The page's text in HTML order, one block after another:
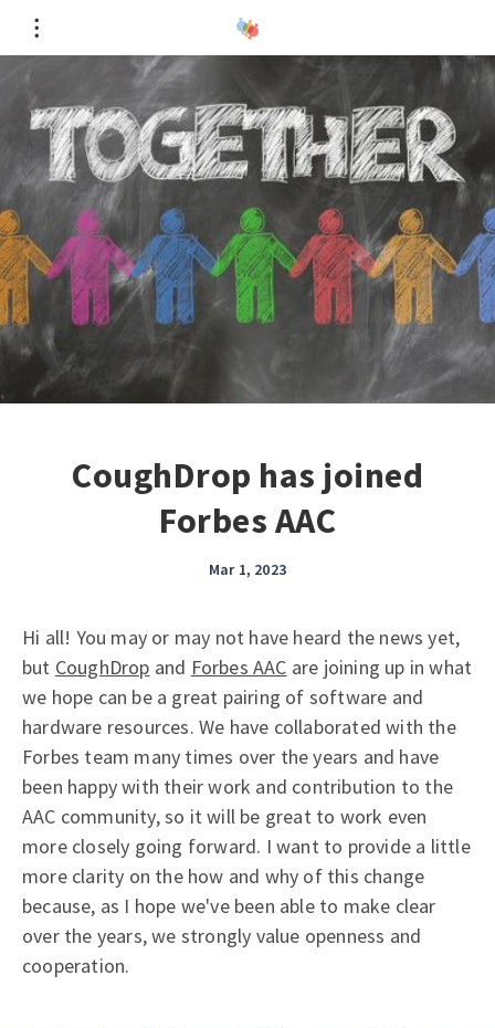
CoughDrop has joined
Forbes AAC
Mar 1, 2023
Hi all! You may or may not have heard the news yet,
but CoughDrop and Forbes AAC are joining up in what
we hope can be a great pairing of software and
hardware resources. We have collaborated with the
Forbes team many times over the years and have
been happy with their work and contribution to the
AAC community, so it will be great to work even
more closely going forward. I want to provide a little
more clarity on the how and why of this change
because, as I hope we've been able to make clear
over the years, we strongly value openness and
cooperation.